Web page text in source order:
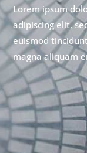
Lorem ipsum
adipiscing elit,
euismod
magna aliquam